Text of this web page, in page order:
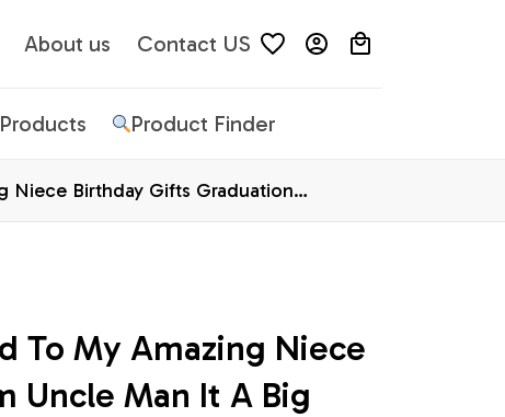
About us Contact US
Product Finder
Niece Birthday Gifts Graduation
To My Amazing Niece
Uncle Man It A Big